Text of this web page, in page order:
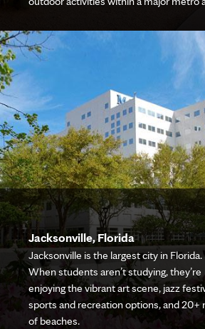
Jacksonville, Florida
Jacksonville is the largest city in Florida.
When students aren’t studying, they’re
enjoying the vibrant art scene, jazz
sports and recreation options, and 20+
of beaches.